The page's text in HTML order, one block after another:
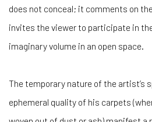
does not conceal; it comments on
invites the viewer to participate in
imaginary volume in an open space.
The temporary nature of the artist’s
ephemeral quality of his carpets